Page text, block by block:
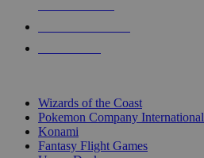
Wizards of the Coast
Pokemon Company International
Konami
Fantasy Flight Games